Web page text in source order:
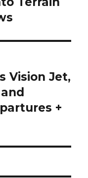
Vision Jet,
+